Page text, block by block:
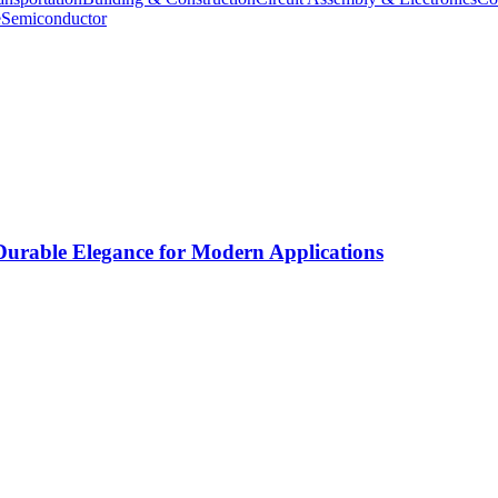
Semiconductor
Elegance for Modern Applications